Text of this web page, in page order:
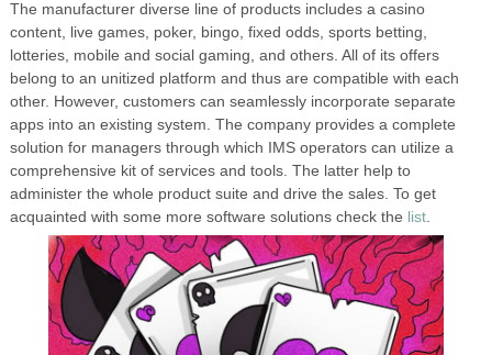
The manufacturer diverse line of products includes a casino
content, live games, poker, bingo, fixed odds, sports betting,
lotteries, mobile and social gaming, and others. All of its offers
belong to an unitized platform and thus are compatible with each
other. However, customers can seamlessly incorporate separate
apps into an existing system. The company provides a complete
solution for managers through which IMS operators can utilize a
comprehensive kit of services and tools. The latter help to
administer the whole product suite and drive the sales. To get
acquainted with some more software solutions check the list.